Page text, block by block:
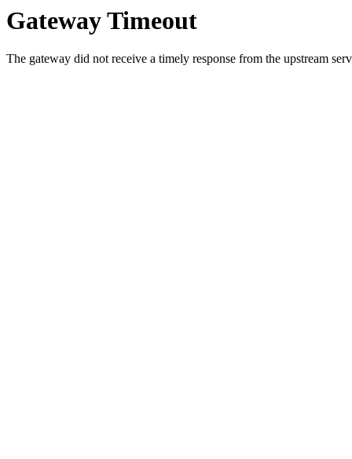
Gateway Timeout
The gateway did not receive a timely response from the upstream